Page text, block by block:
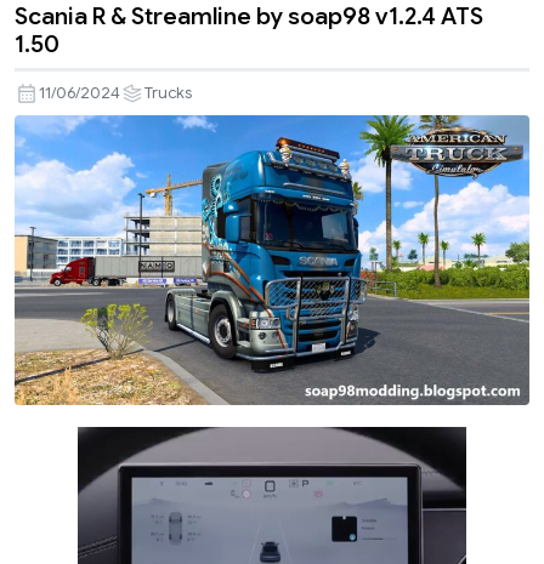
Scania R & Streamline by soap98 v1.2.4 ATS
1.50
11/06/2024 Trucks